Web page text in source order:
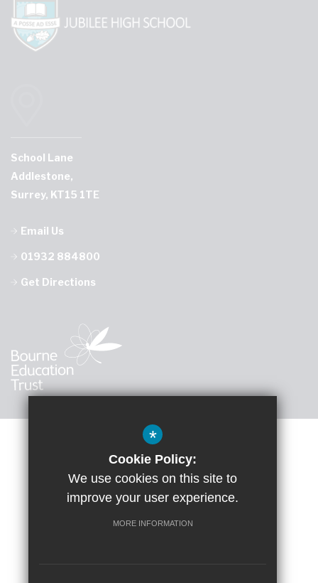
School Lane
Addlestone,
Surrey, KT15 1TE
Email Us
01932 884800
Get Directions
Sitemap Accessibility Statement
Terms of Use
Google Translate
Privacy Policy
Cookie Usage
High Visibility Version
*
Cookie Policy:
We use cookies on this site to
improve your user experience.
MORE INFORMATION